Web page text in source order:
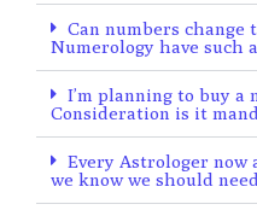
Can numbers change
Numerology have such
I’m planning to buy a
Consideration is it
Every Astrologer now
we know we should